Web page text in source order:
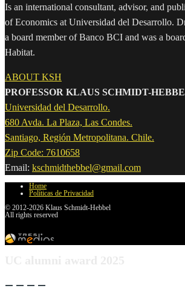
Is an international consultant, advisor, and
of Economics at Universidad del Desarrollo.
a board member of Banco BCI and was a
Habitat.
ABOUT KSH
PROFESSOR KLAUS SCHMIDT-
Universidad del Desarrollo.
680 Avda. La Plaza, Las Condes.
Santiago, Región Metropolitana. Chile.
Zip Code: 7610658
Email: kschmidthebbel@gmail.com
Home
Políticas de Privacidad
© 2012-2026 Klaus Schmidt-Hebbel
All rights reserved